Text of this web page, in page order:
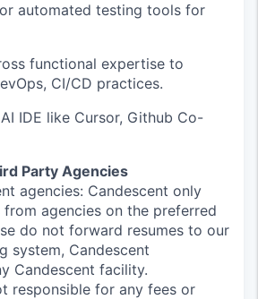
automated testing tools for
functional expertise to
CI/CD practices.
IDE like Cursor, Github Co-
Party Agencies
agencies: Candescent only
from agencies on the preferred
do not forward resumes to our
system, Candescent
Candescent facility.
responsible for any fees or